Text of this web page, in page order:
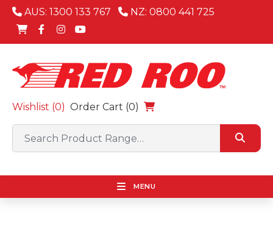
AUS: 1300 133 767 NZ: 0800 441 725
Wishlist (0) Order Cart (0)
MENU